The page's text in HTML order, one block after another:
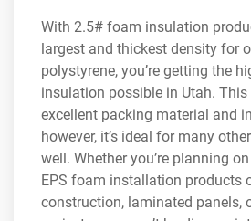
With 2.5# foam insulation
largest and thickest density for
polystyrene, you’re getting the
insulation possible in Utah.
excellent packing material and
however, it’s ideal for many
well. Whether you’re planning
EPS foam installation products
construction, laminated panels,